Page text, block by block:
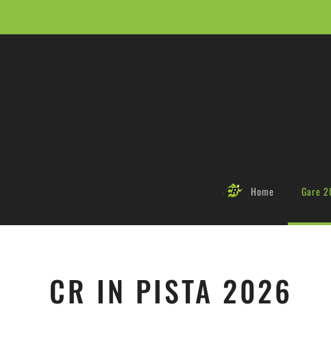
Home Gare
CR IN PISTA 2026